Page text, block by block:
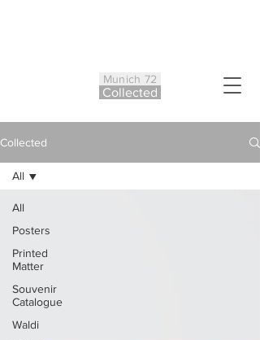
Munich 72
Collected
Collected
All
Posters
Printed
Matter
Souvenir
Catalogue
Waldi
All